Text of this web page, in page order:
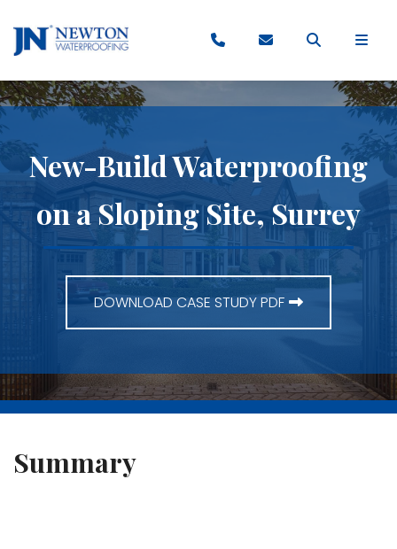
New-Build Waterproofing
on a Sloping Site, Surrey
DOWNLOAD CASE STUDY PDF
Summary